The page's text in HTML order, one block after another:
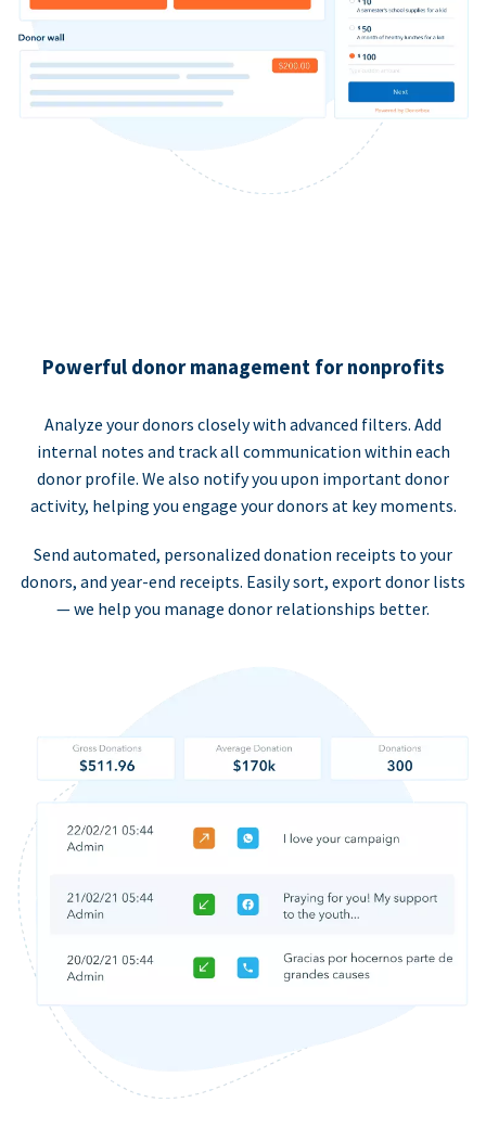
Powerful donor management for nonprofits
Analyze your donors closely with advanced filters. Add
internal notes and track all communication within each
donor profile. We also notify you upon important donor
activity, helping you engage your donors at key moments.
Send automated, personalized donation receipts to your
donors, and year-end receipts. Easily sort, export donor lists
— we help you manage donor relationships better.